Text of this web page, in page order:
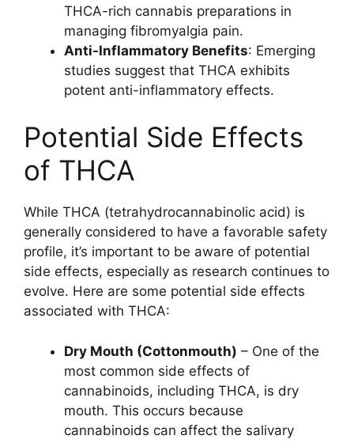
THCA-rich cannabis preparations in
managing fibromyalgia pain.
Anti-Inflammatory Benefits: Emerging
studies suggest that THCA exhibits
potent anti-inflammatory effects.
Potential Side Effects
of THCA
While THCA (tetrahydrocannabinolic acid) is
generally considered to have a favorable safety
profile, it’s important to be aware of potential
side effects, especially as research continues to
evolve. Here are some potential side effects
associated with THCA:
Dry Mouth (Cottonmouth) – One of the
most common side effects of
cannabinoids, including THCA, is dry
mouth. This occurs because
cannabinoids can affect the salivary